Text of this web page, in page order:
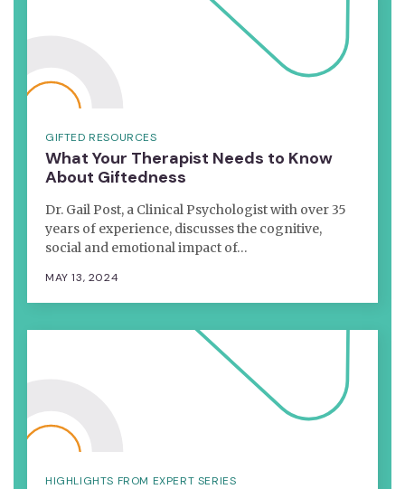
GIFTED RESOURCES
What Your Therapist Needs to Know
About Giftedness
Dr. Gail Post, a Clinical Psychologist with over 35
years of experience, discusses the cognitive,
social and emotional impact of…
MAY 13, 2024
HIGHLIGHTS FROM EXPERT SERIES